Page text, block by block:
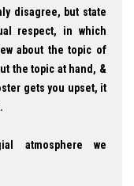
disagree, but state
respect, in which
about the topic of
the topic at hand, &
gets you upset, it
atmosphere we